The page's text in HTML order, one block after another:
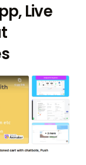
Live